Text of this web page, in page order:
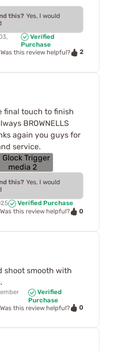
this? Yes, I would
Verified
Purchase
Was this review helpful?
2
final touch to finish
BROWNELLS
again you guys for
service.
this? Yes, I would
Verified Purchase
Was this review helpful?
0
shoot smooth with
Verified
Purchase
Was this review helpful?
0